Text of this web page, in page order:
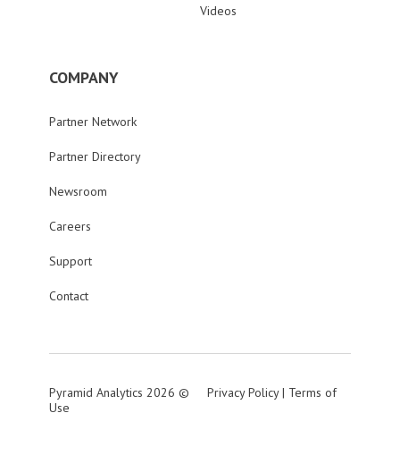
Videos
COMPANY
Partner Network
Partner Directory
Newsroom
Careers
Support
Contact
Pyramid Analytics 2026 © Privacy Policy| Terms of
Use